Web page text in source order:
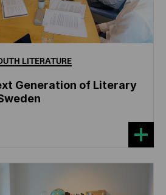
LITERATURE
Generation of Literary